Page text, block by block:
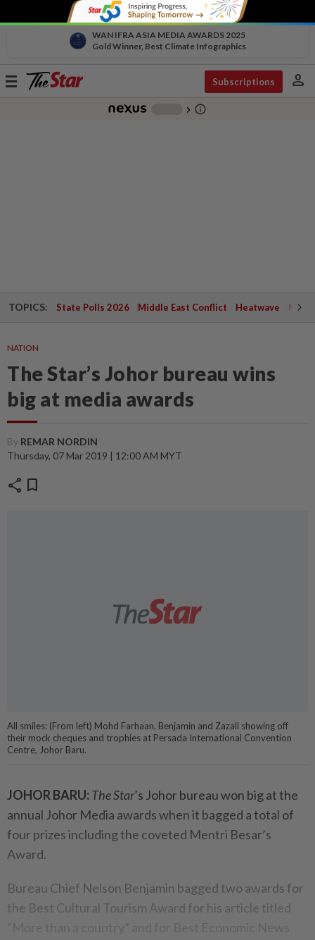
WAN IFRA ASIA MEDIA AWARDS 2025
Gold Winner, Best Climate Infographics
Toggle
Subscriptions person
chevron_right info_outline
TOPICS: State Polls 2026 Middle East Conflict Heatwave
NATION
The Star’s Johor bureau wins
big at media awards
By REMAR NORDIN
Thursday, 07 Mar 2019 | 12:00 AM MYT
share bookmark
All smiles: (From left) Mohd Farhaan, Benjamin and Zazali showing off
their mock cheques and trophies at Persada International Convention
Centre, Johor Baru.
JOHOR BARU: The Star’s Johor bureau won big at the
annual Johor Media awards when it bagged a total of
four prizes including the coveted Mentri Besar’s
Award.
Bureau Chief Nelson Benjamin bagged two awards for
the Best Cultural Tourism Award for his article titled